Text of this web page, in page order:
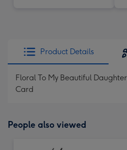
Product Details
Floral To My Beautiful
Card
People also viewed